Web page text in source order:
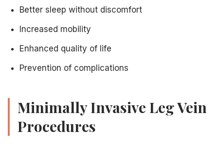
Better sleep without discomfort
Increased mobility
Enhanced quality of life
Prevention of complications
Minimally Invasive Leg Vein
Procedures